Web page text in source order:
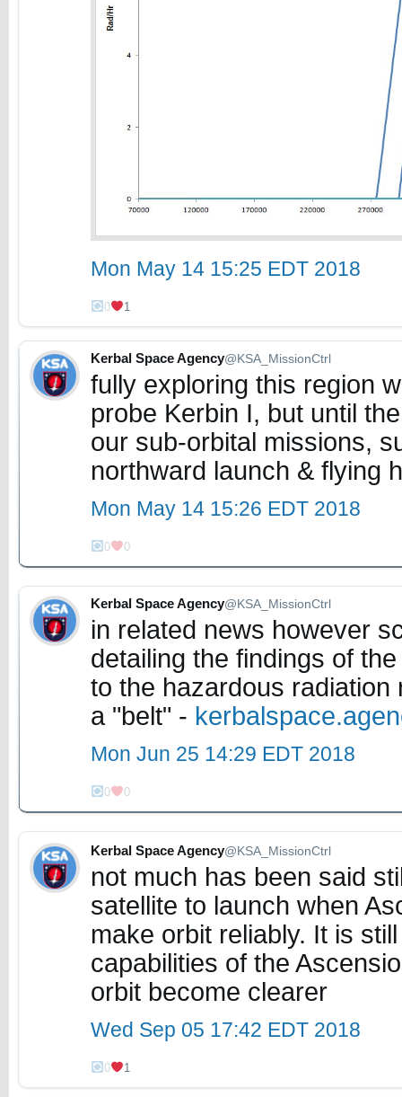
Mon May 14 15:25 EDT 2018
0 1
Kerbal Space Agency@KSA_MissionCtrl
fully exploring this region
probe Kerbin I, but until
our sub-orbital missions,
northward launch & flying
Mon May 14 15:26 EDT 2018
0 0
Kerbal Space Agency@KSA_MissionCtrl
in related news however
detailing the findings of
to the hazardous
a "belt" -
Mon Jun 25 14:29 EDT 2018
0 0
Kerbal Space Agency@KSA_MissionCtrl
not much has been said
satellite to launch when
make orbit reliably. It is
capabilities of the
orbit become clearer
Wed Sep 05 17:42 EDT 2018
0 1